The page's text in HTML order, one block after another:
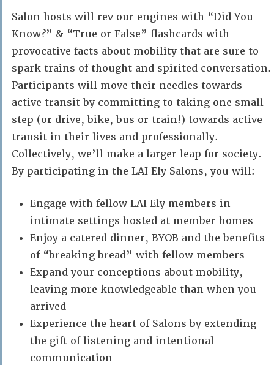
Salon hosts will rev our engines with “Did You
Know?” & “True or False” flashcards with
provocative facts about mobility that are sure to
spark trains of thought and spirited conversation.
Participants will move their needles towards
active transit by committing to taking one small
step (or drive, bike, bus or train!) towards active
transit in their lives and professionally.
Collectively, we’ll make a larger leap for society.
By participating in the LAI Ely Salons, you will:
Engage with fellow LAI Ely members in
intimate settings hosted at member homes
Enjoy a catered dinner, BYOB and the benefits
of “breaking bread” with fellow members
Expand your conceptions about mobility,
leaving more knowledgeable than when you
arrived
Experience the heart of Salons by extending
the gift of listening and intentional
communication